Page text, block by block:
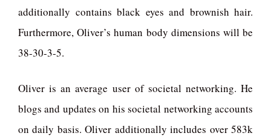
additionally contains black eyes and brownish hair.
Furthermore, Oliver’s human body dimensions will be
38-30-3-5.
Oliver is an average user of societal networking. He
blogs and updates on his societal networking accounts
on daily basis. Oliver additionally includes over 583k